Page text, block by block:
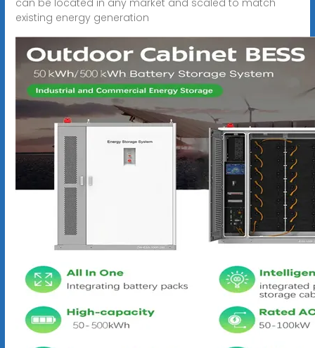
existing energy generation